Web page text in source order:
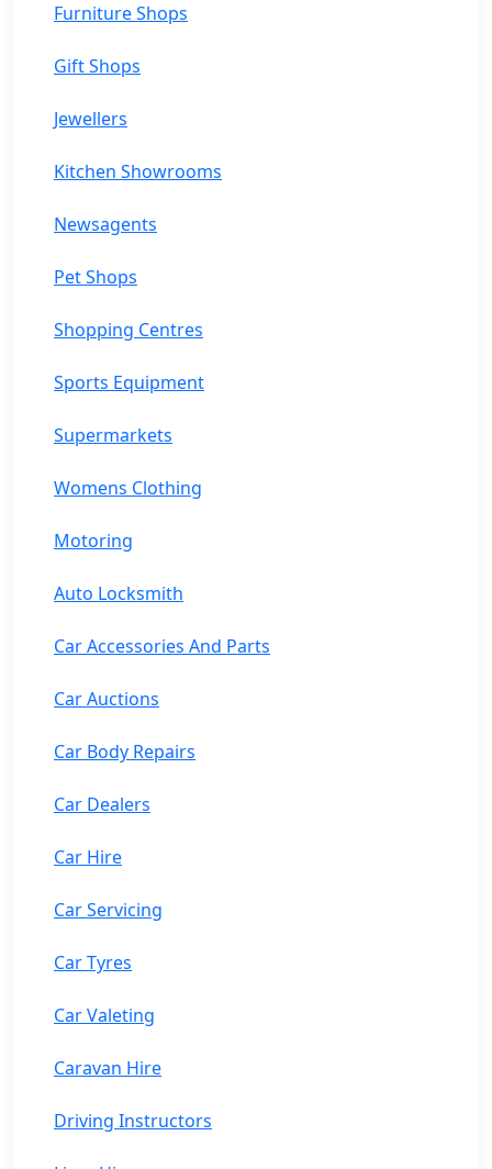
Furniture Shops
Gift Shops
Jewellers
Kitchen Showrooms
Newsagents
Pet Shops
Shopping Centres
Sports Equipment
Supermarkets
Womens Clothing
Motoring
Auto Locksmith
Car Accessories And Parts
Car Auctions
Car Body Repairs
Car Dealers
Car Hire
Car Servicing
Car Tyres
Car Valeting
Caravan Hire
Driving Instructors